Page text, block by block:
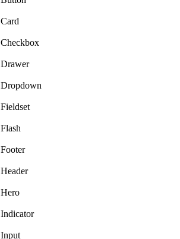
Card
Checkbox
Drawer
Dropdown
Fieldset
Flash
Footer
Header
Hero
Indicator
Input